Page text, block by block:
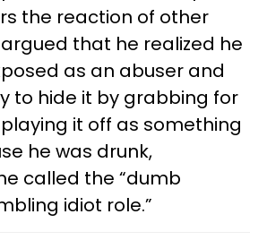
the reaction of other
argued that he realized he
as an abuser and
to hide it by grabbing for
it off as something
he was drunk,
called the “dumb
idiot role.”